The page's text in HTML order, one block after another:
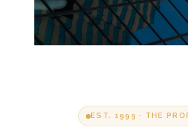
EST. 1999 · THE